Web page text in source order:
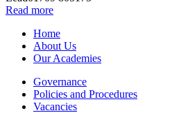
Read more
Home
About Us
Our Academies
Governance
Policies and Procedures
Vacancies